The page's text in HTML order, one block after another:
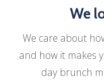
We
We care about
and how it makes
day brunch